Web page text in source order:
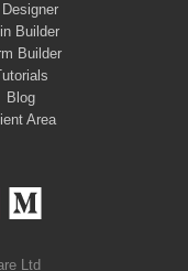
Builder
Builder
Blog
Area
Ltd